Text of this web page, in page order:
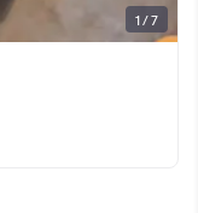
1 / 7